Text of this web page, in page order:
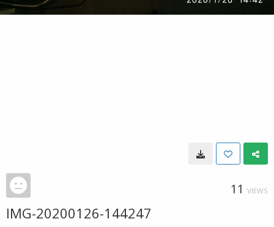
11 VIEWS
IMG-20200126-144247